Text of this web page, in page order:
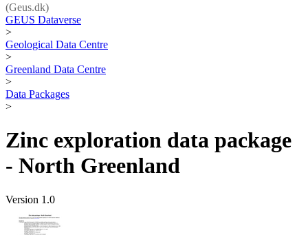
(Geus.dk)
GEUS Dataverse
>
Geological Data Centre
>
Greenland Data Centre
>
Data Packages
>
Zinc exploration data package
- North Greenland
Version 1.0